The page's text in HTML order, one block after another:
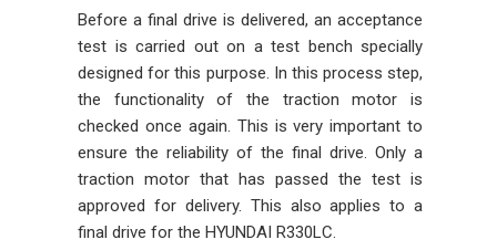
Before a final drive is delivered, an acceptance
test is carried out on a test bench specially
designed for this purpose. In this process step,
the functionality of the traction motor is
checked once again. This is very important to
ensure the reliability of the final drive. Only a
traction motor that has passed the test is
approved for delivery. This also applies to a
final drive for the HYUNDAI R330LC.